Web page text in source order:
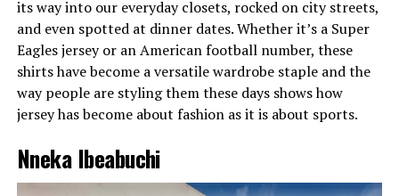
its way into our everyday closets, rocked on city streets,
and even spotted at dinner dates. Whether it’s a Super
Eagles jersey or an American football number, these
shirts have become a versatile wardrobe staple and the
way people are styling them these days shows how
jersey has become about fashion as it is about sports.
Nneka Ibeabuchi